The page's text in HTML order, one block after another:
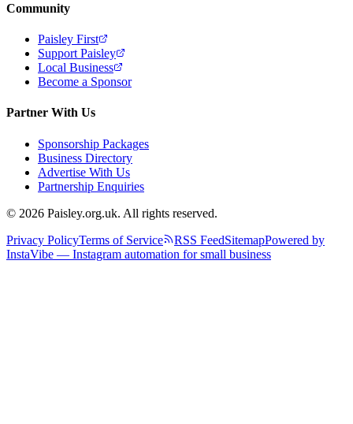
Community
Paisley First
Support Paisley
Local Business
Become a Sponsor
Partner With Us
Sponsorship Packages
Business Directory
Advertise With Us
Partnership Enquiries
© 2026 Paisley.org.uk. All rights reserved.
Privacy PolicyTerms of Service RSS FeedSitemapPowered by
InstaVibe — Instagram automation for small business